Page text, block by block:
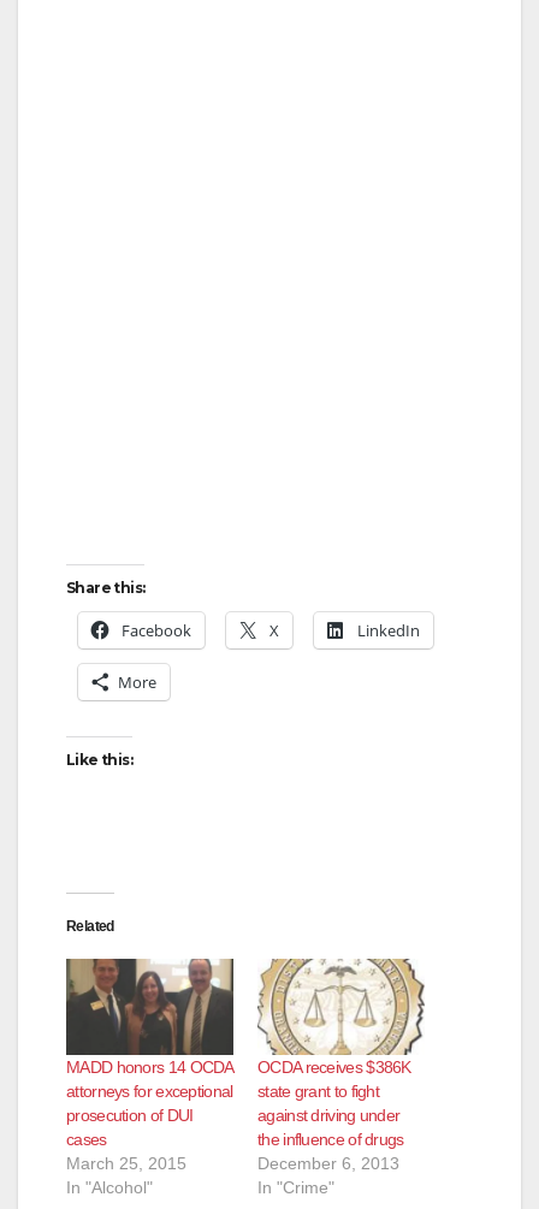
Share this:
Facebook X LinkedIn
More
Like this:
Related
MADD honors 14 OCDA
attorneys for exceptional
prosecution of DUI
cases
March 25, 2015
In "Alcohol"
OCDA receives $386K
state grant to fight
against driving under
the influence of drugs
December 6, 2013
In "Crime"